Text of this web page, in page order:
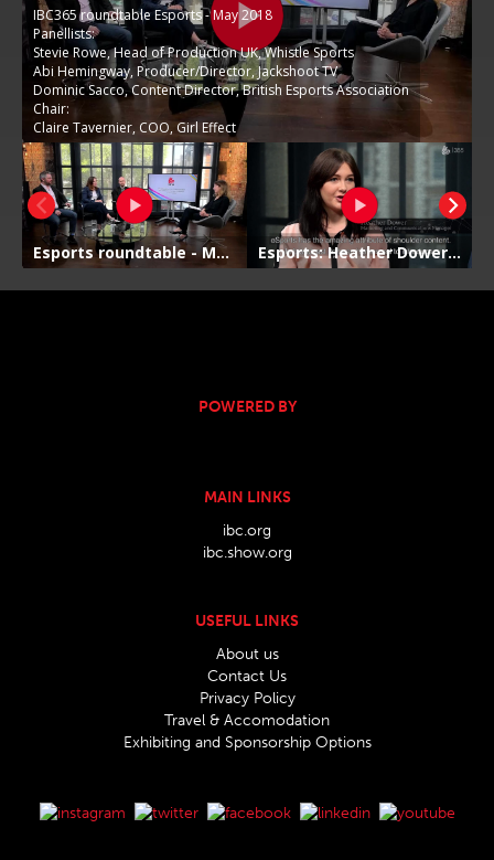
POWERED BY
MAIN LINKS
ibc.org
ibc.show.org
USEFUL LINKS
About us
Contact Us
Privacy Policy
Travel & Accomodation
Exhibiting and Sponsorship Options